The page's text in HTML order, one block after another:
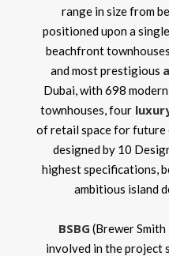
range in size from
positioned upon a
beachfront
and most prestigious
Dubai, with 698
townhouses, four
of retail space for future
designed by 10
highest specifications,
ambitious island
BSBG (Brewer
involved in the project